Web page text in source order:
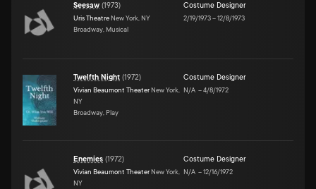
Seesaw (1973)
Uris Theatre New York, NY
Broadway, Musical
Costume Designer
2/19/1973–12/8/1973
Twelfth Night (1972)
Vivian Beaumont Theater New York,
NY
Broadway, Play
Costume Designer
N/A –4/8/1972
Enemies (1972)
Vivian Beaumont Theater New York,
NY
Costume Designer
N/A –12/16/1972